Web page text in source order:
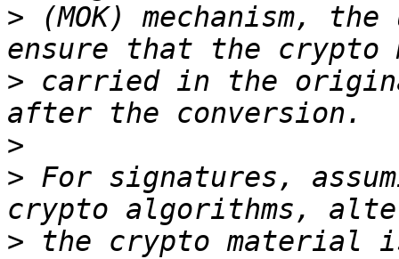
> (MOK) mechanism,
> carried in the
>
> For signatures,
> the crypto material